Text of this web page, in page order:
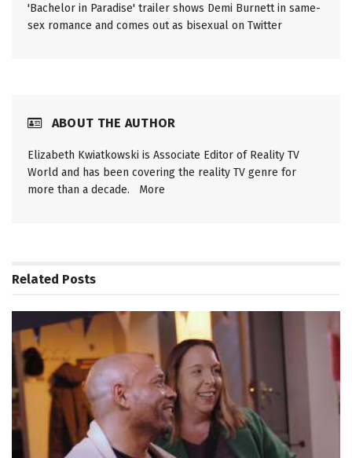
'Bachelor in Paradise' trailer shows Demi Burnett in same-
sex romance and comes out as bisexual on Twitter
ABOUT THE AUTHOR
Elizabeth Kwiatkowski is Associate Editor of Reality TV
World and has been covering the reality TV genre for
more than a decade. More
Related Posts